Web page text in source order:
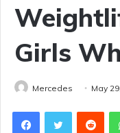
Girls
Mercedes May